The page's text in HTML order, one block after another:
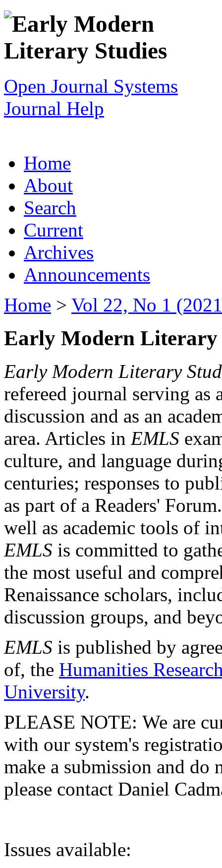
Open Journal Systems
Journal Help
Home
About
Search
Current
Archives
Announcements
Home > Vol 22, No 1
Early Modern Literary
Early Modern Literary
refereed journal serving as
discussion and as an
area. Articles in EMLS
culture, and language
centuries; responses to
as part of a Readers'
well as academic tools of
EMLS is committed to
the most useful and
Renaissance scholars,
discussion groups, and
EMLS is published by
of, the Humanities
University.
PLEASE NOTE: We are
with our system's
make a submission and do
please contact Daniel
Issues available: